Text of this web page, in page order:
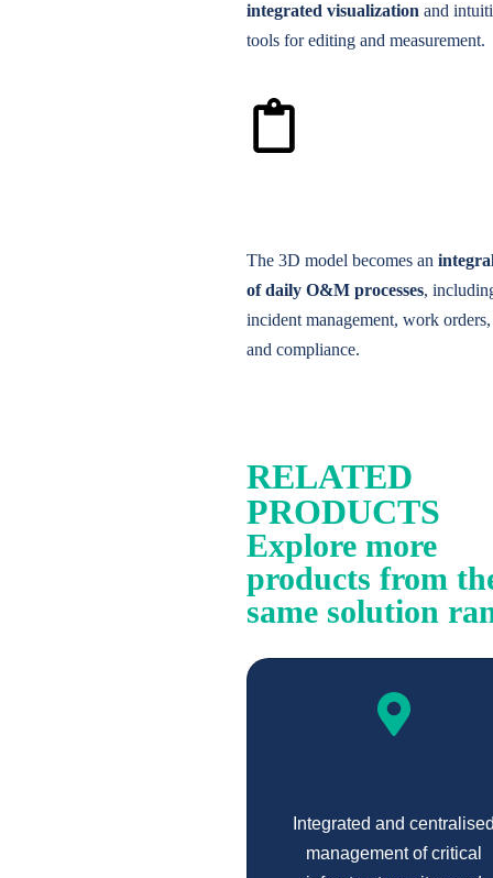
integrated visualization and
tools for editing and measurement.
The 3D model becomes an
of daily O&M processes,
incident management, work
and compliance.
RELATED
PRODUCTS
Explore more
products from
same solution
Integrated and
management of critical